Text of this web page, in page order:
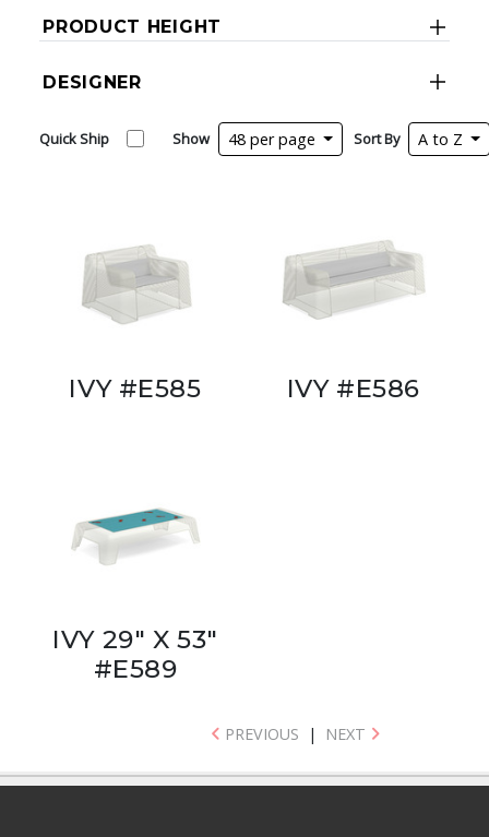
PRODUCT HEIGHT
DESIGNER
Quick Ship Show 48 per page Sort By A to Z
IVY #E585 IVY #E586
IVY 29" X 53"
#E589
PREVIOUS | NEXT